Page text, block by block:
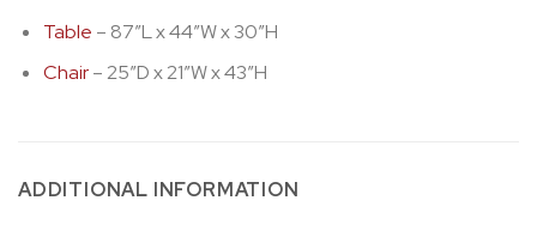
Table – 87″L x 44″W x 30″H
Chair– 25″D x 21″W x 43″H
ADDITIONAL INFORMATION